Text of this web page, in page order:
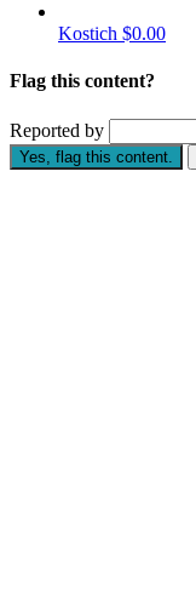
Kostich $0.00
Flag this content?
Reported by
Yes, flag this content.